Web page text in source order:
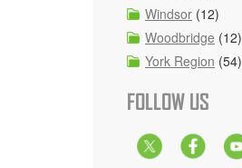
Windsor (12)
Woodbridge (12)
York Region (54)
FOLLOW US